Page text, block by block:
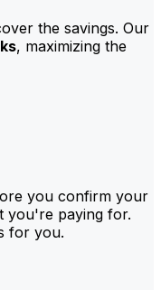
the savings. Our
, maximizing the
you confirm your
you're paying for.
for you.